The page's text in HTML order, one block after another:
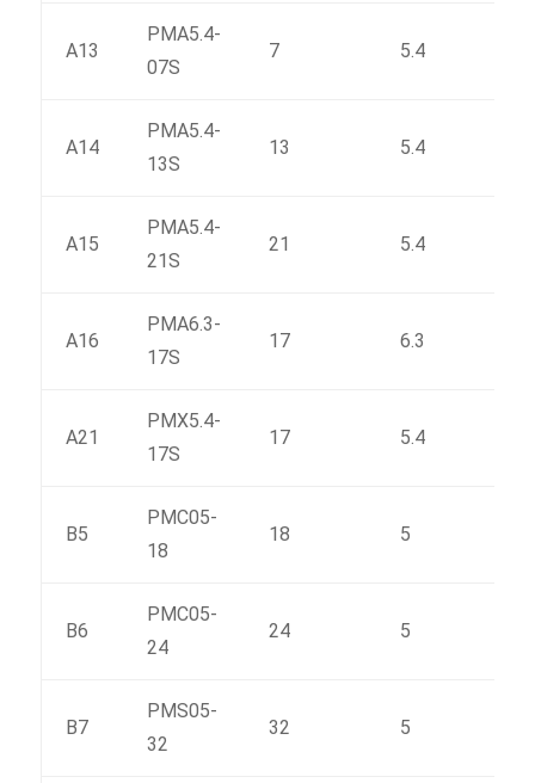
A13
PMA5.4-
07S
7 5.4
A14
PMA5.4-
13S
13 5.4
A15
PMA5.4-
21S
21 5.4
A16
PMA6.3-
17S
17 6.3
A21
PMX5.4-
17S
17 5.4
B5
PMC05-
18
18 5
B6
PMC05-
24
24 5
B7
PMS05-
32
32 5